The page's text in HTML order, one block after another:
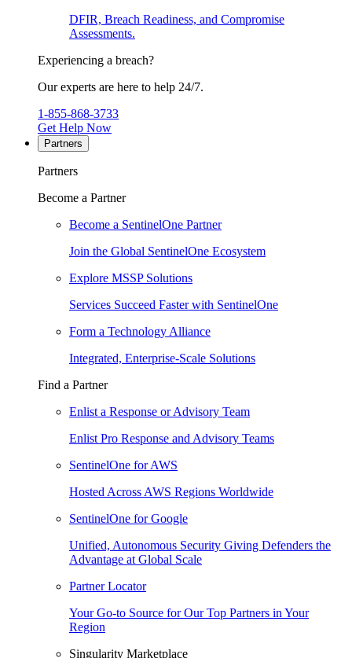
DFIR, Breach Readiness, and Compromise
Assessments.
Experiencing a breach?
Our experts are here to help 24/7.
1-855-868-3733
Get Help Now
Partners
Partners
Become a Partner
Become a SentinelOne Partner
Join the Global SentinelOne Ecosystem
Explore MSSP Solutions
Services Succeed Faster with SentinelOne
Form a Technology Alliance
Integrated, Enterprise-Scale Solutions
Find a Partner
Enlist a Response or Advisory Team
Enlist Pro Response and Advisory Teams
SentinelOne for AWS
Hosted Across AWS Regions Worldwide
SentinelOne for Google
Unified, Autonomous Security Giving Defenders the
Advantage at Global Scale
Partner Locator
Your Go-to Source for Our Top Partners in Your
Region
Singularity Marketplace